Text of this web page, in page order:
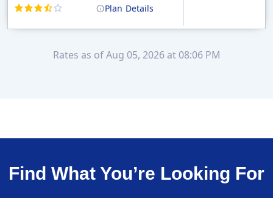
Plan Details
Rates as of Aug 05, 2026 at 08:06 PM
Find What You’re Looking For